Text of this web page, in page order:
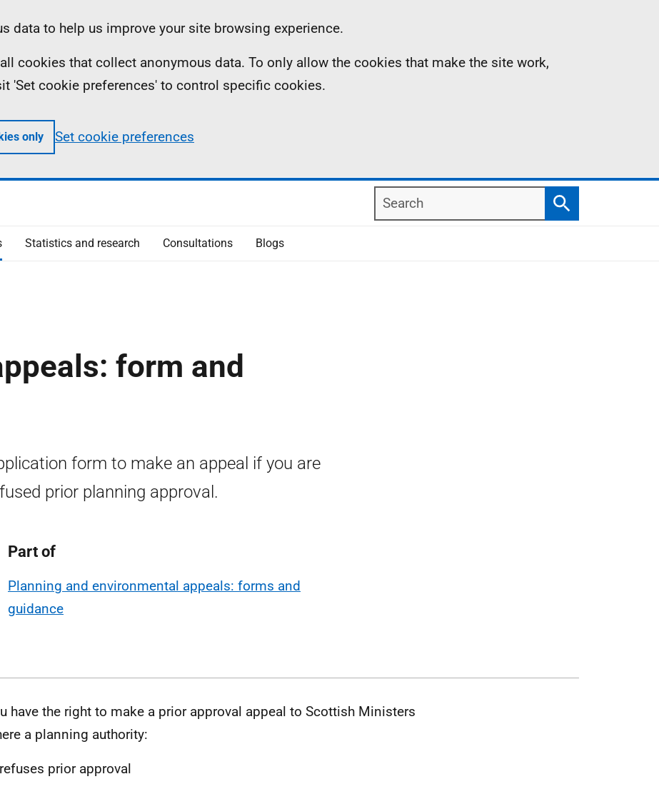
data to help us improve your site browsing experience.
cookies that collect anonymous data. To only allow the cookies that make the site work,
'Set cookie preferences' to control specific cookies.
only Set cookie preferences
Search
Search
Statistics and research Consultations Blogs
form and
form to make an appeal if you are
prior planning approval.
Part of
Planning and environmental appeals: forms and
guidance
have the right to make a prior approval appeal to Scottish Ministers
a planning authority:
refuses prior approval